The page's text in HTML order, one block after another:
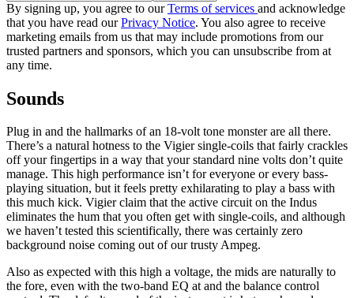
By signing up, you agree to ourTerms of services and acknowledge
that you have read ourPrivacy Notice. You also agree to receive
marketing emails from us that may include promotions from our
trusted partners and sponsors, which you can unsubscribe from at
any time.
Sounds
Plug in and the hallmarks of an 18-volt tone monster are all there.
There’s a natural hotness to the Vigier single-coils that fairly crackles
off your fingertips in a way that your standard nine volts don’t quite
manage. This high performance isn’t for everyone or every bass-
playing situation, but it feels pretty exhilarating to play a bass with
this much kick. Vigier claim that the active circuit on the Indus
eliminates the hum that you often get with single-coils, and although
we haven’t tested this scientifically, there was certainly zero
background noise coming out of our trusty Ampeg.
Also as expected with this high a voltage, the mids are naturally to
the fore, even with the two-band EQ at and the balance control